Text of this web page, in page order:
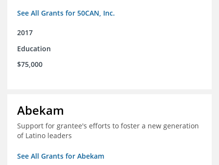
See All Grants for 50CAN, Inc.
2017
Education
$75,000
Abekam
Support for grantee's efforts to foster a new generation
of Latino leaders
See All Grants for Abekam